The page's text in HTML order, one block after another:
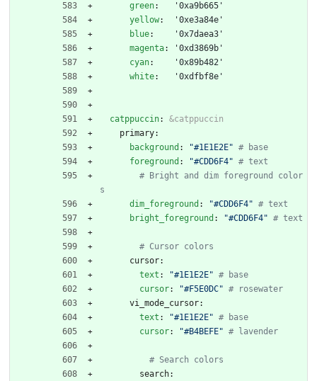
green:
'0xa9b665'
yellow:
'0xe3a84e'
blue:
'0x7daea3'
magenta:
'0xd3869b'
cyan:
'0x89b482'
white: '0xdfbf8e'
catppuccin:
&catppuccin
primary:
background : "#1E1E2E" # base
foreground : "#CDD6F4" # text
# Bright and dim foreground color
s
dim_foreground : "#CDD6F4" # text
bright_foreground : "#CDD6F4" # text
# Cursor colors
cursor:
text : "#1E1E2E" # base
cursor: "#F5E0DC" # rosewater
vi_mode_cursor:
text : "#1E1E2E" # base
cursor: "#B4BEFE" # lavender
# Search colors
search: